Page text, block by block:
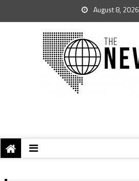
August 8, 2026